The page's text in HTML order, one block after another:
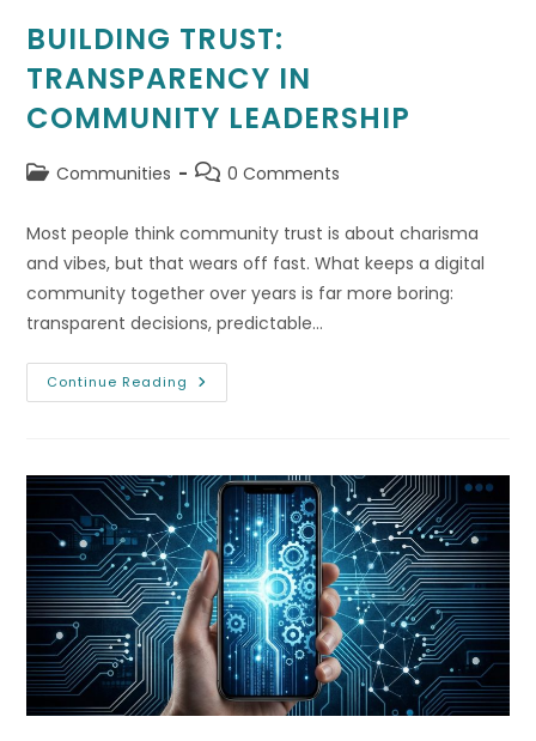
BUILDING TRUST:
TRANSPARENCY IN
COMMUNITY LEADERSHIP
PostCommunities
Post0 Comments
Most people think community trust is about charisma
and vibes, but that wears off fast. What keeps a digital
community together over years is far more boring:
transparent decisions, predictable…
Continue Reading Building
Trust: